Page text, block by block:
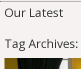
Our Latest
Tag Archives: